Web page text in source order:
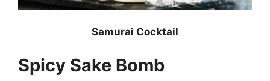
Samurai Cocktail
Spicy Sake Bomb